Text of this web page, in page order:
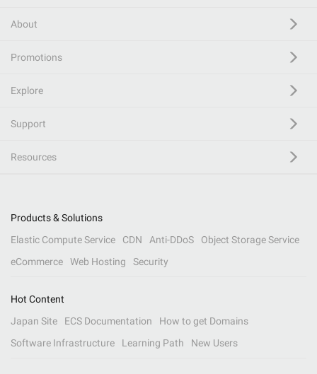
About
Promotions
Explore
Support
Resources
Products & Solutions
Elastic Compute Service
CDN Anti-DDoS
Object Storage Service
eCommerce
Web Hosting Security
Hot Content
Japan Site
ECS Documentation
How to get Domains
Software Infrastructure
Learning Path New Users